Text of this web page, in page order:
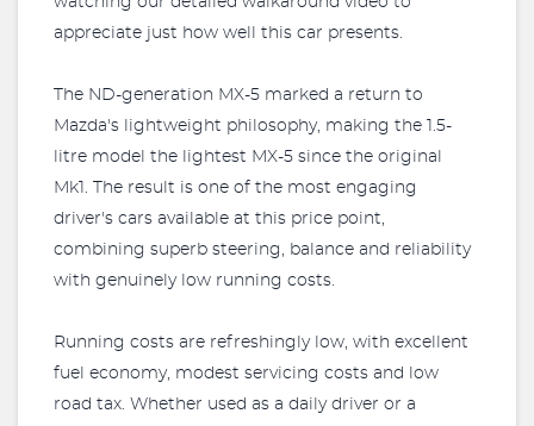
appreciate just how well this car presents.
The ND-generation MX-5 marked a return to
Mazda's lightweight philosophy, making the 1.5-
litre model the lightest MX-5 since the original
Mk1. The result is one of the most engaging
driver's cars available at this price point,
combining superb steering, balance and reliability
with genuinely low running costs.
Running costs are refreshingly low, with excellent
fuel economy, modest servicing costs and low
road tax. Whether used as a daily driver or a